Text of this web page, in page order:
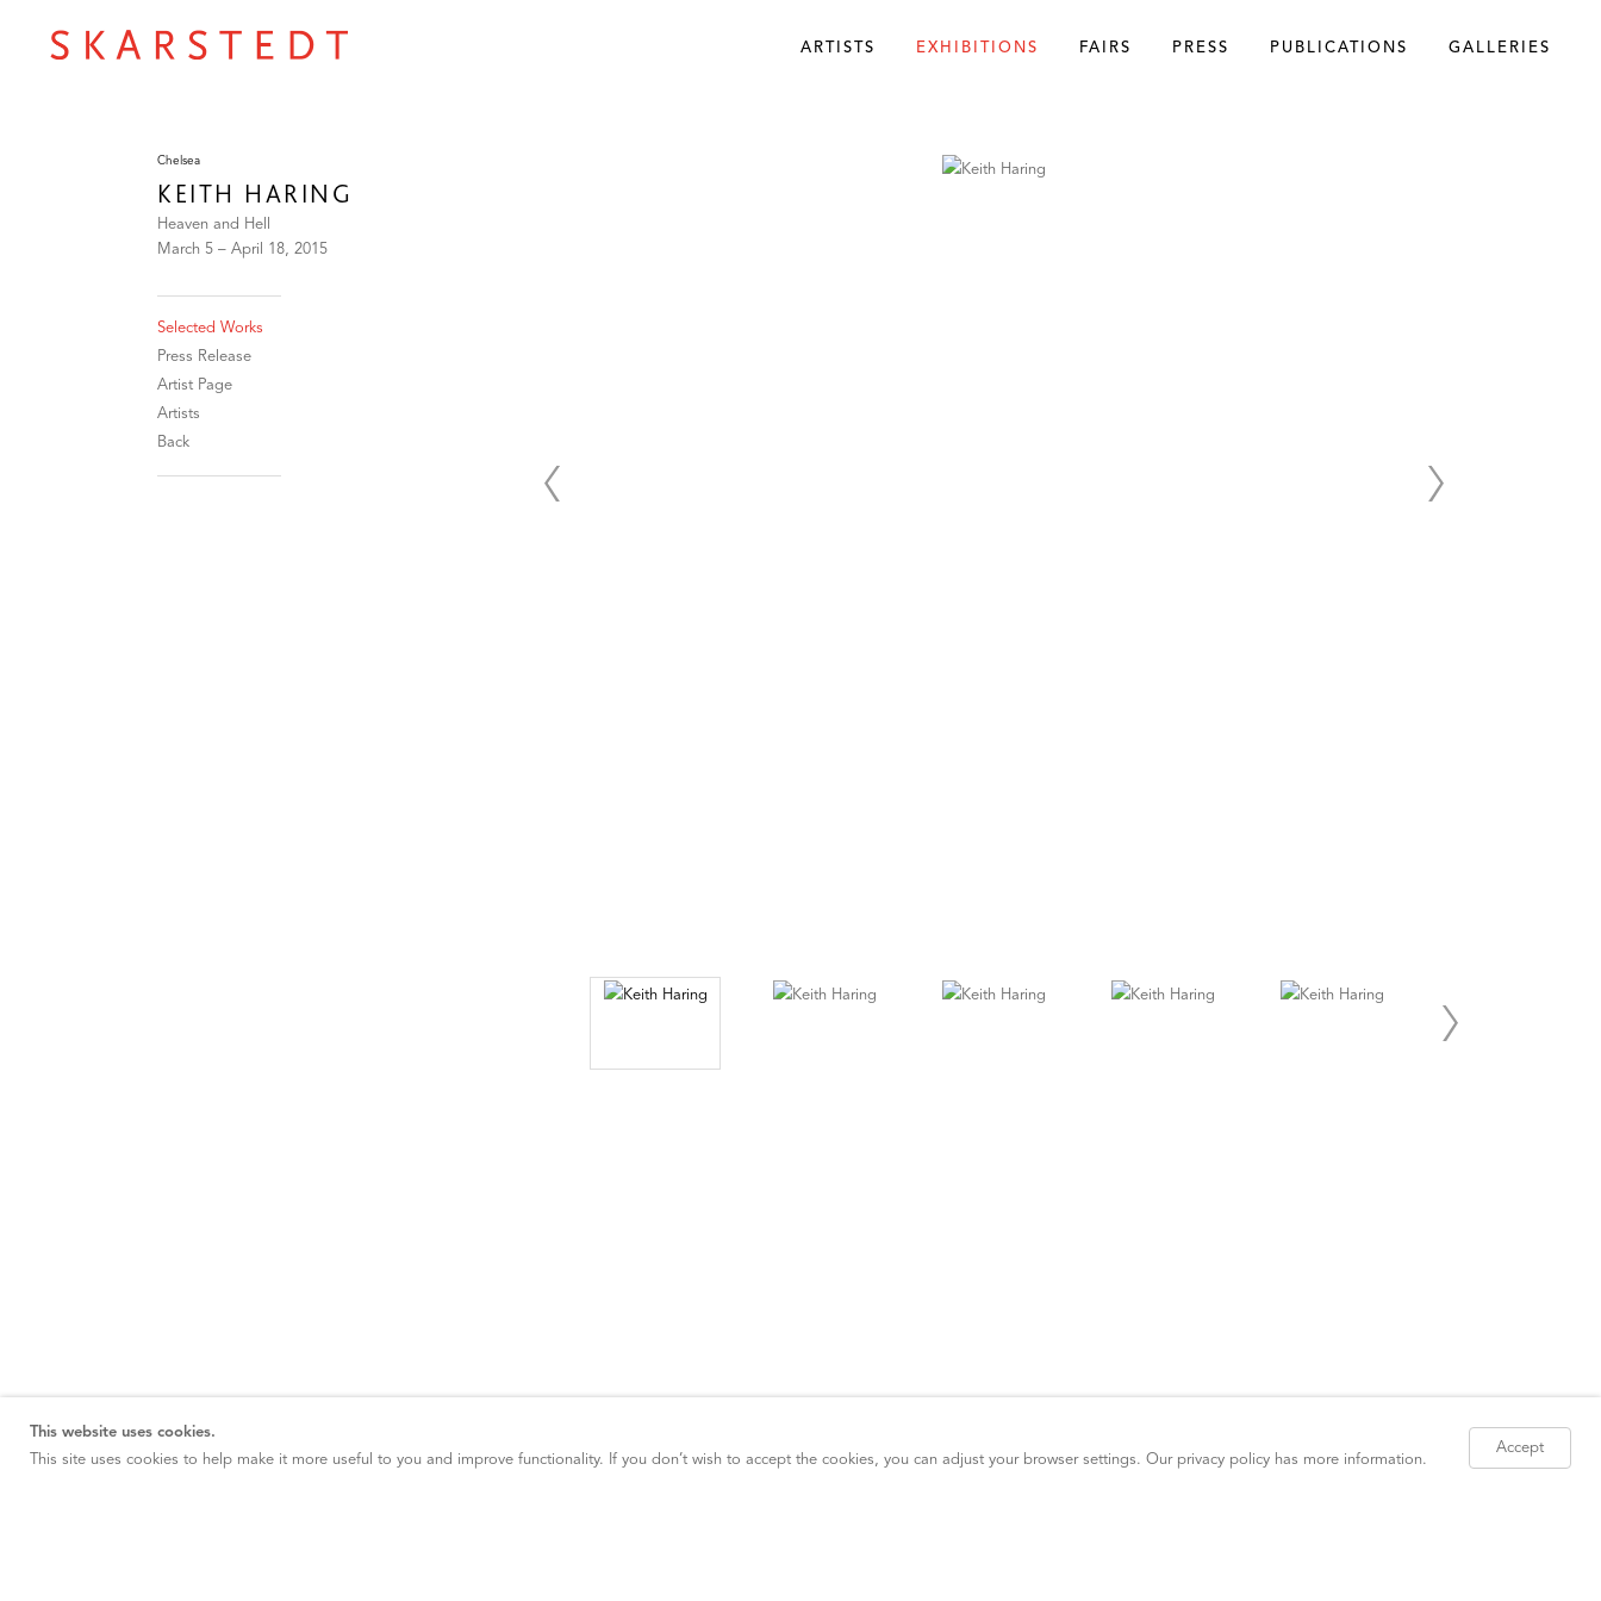
ARTISTS EXHIBITIONS FAIRS PRESS PUBLICATIONS GALLERIES
Chelsea
KEITH HARING
Heaven and Hell
March 5 – April 18, 2015
Selected Works
Press Release
Artist Page
Artists
Back
Accept
This website uses cookies.
This site uses cookies to help make it more useful to you and improve functionality. If you don’t wish to accept the cookies, you can adjust your browser settings. Our privacy policy has more information.